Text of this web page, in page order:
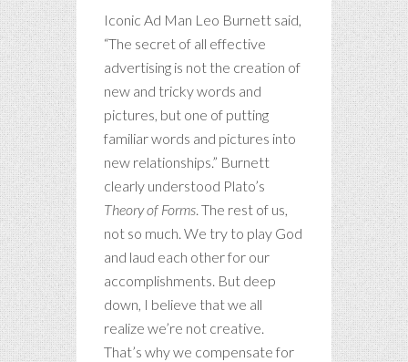
Iconic Ad Man Leo Burnett said,
“The secret of all effective
advertising is not the creation of
new and tricky words and
pictures, but one of putting
familiar words and pictures into
new relationships.” Burnett
clearly understood Plato’s
Theory of Forms . The rest of us,
not so much. We try to play God
and laud each other for our
accomplishments. But deep
down, I believe that we all
realize we’re not creative.
That’s why we compensate for